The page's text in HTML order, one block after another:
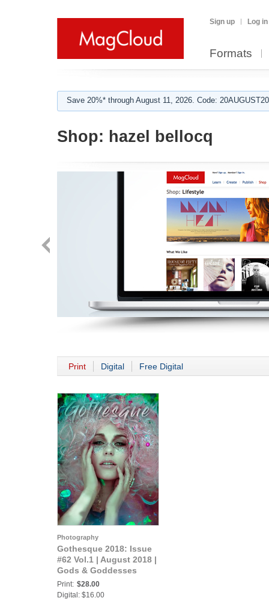
Sign up Log in
Formats
Save 20%* through August 11, 2026. Code:
Shop: hazel bellocq
Print Digital Free Digital
Photography
Gothesque 2018: Issue
#62 Vol.1 | August 2018 |
Gods & Goddesses
Print: $28.00
Digital: $16.00